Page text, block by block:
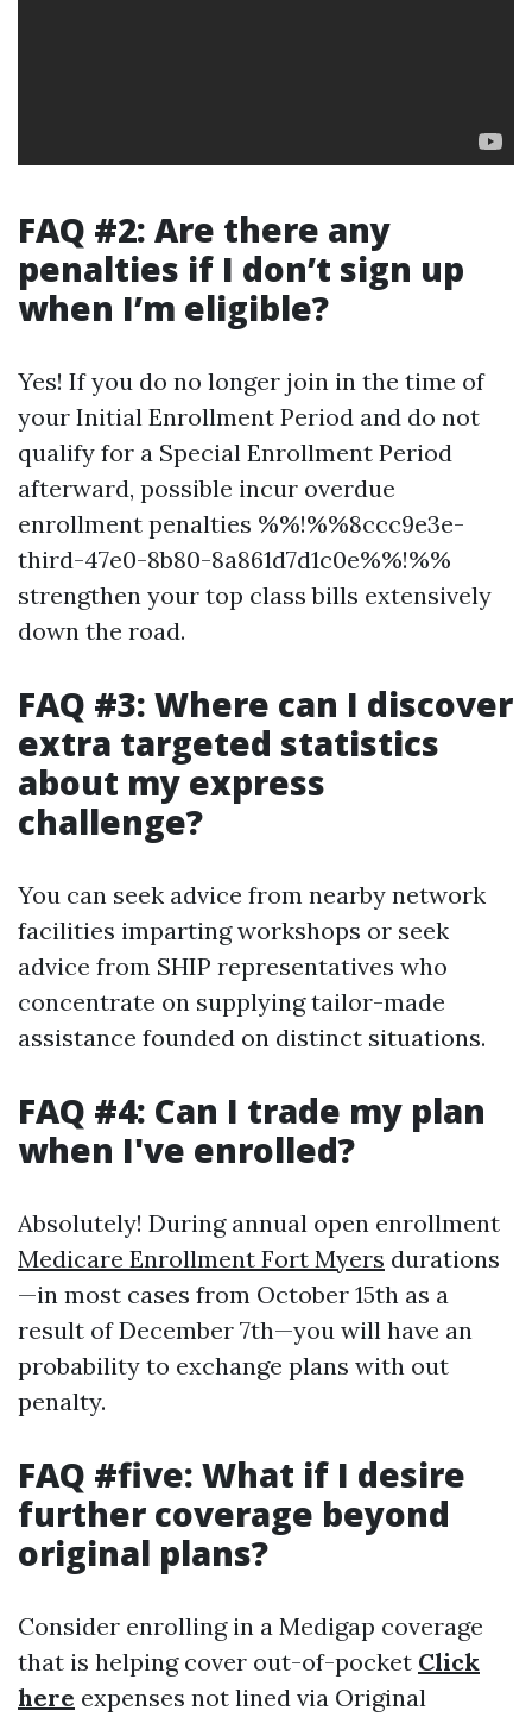
FAQ #2: Are there any
penalties if I don’t sign up
when I’m eligible?
Yes! If you do no longer join in the time of
your Initial Enrollment Period and do not
qualify for a Special Enrollment Period
afterward, possible incur overdue
enrollment penalties %%!%%8ccc9e3e-
third-47e0-8b80-8a861d7d1c0e%%!%%
strengthen your top class bills extensively
down the road.
FAQ #3: Where can I discover
extra targeted statistics
about my express
challenge?
You can seek advice from nearby network
facilities imparting workshops or seek
advice from SHIP representatives who
concentrate on supplying tailor-made
assistance founded on distinct situations.
FAQ #4: Can I trade my plan
when I've enrolled?
Absolutely! During annual open enrollment
Medicare Enrollment Fort Myers durations
—in most cases from October 15th as a
result of December 7th—you will have an
probability to exchange plans with out
penalty.
FAQ #five: What if I desire
further coverage beyond
original plans?
Consider enrolling in a Medigap coverage
that is helping cover out-of-pocket Click
here expenses not lined via Original